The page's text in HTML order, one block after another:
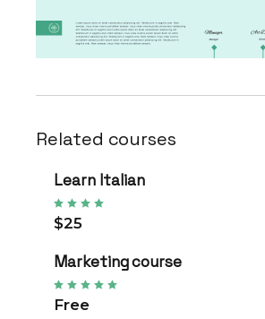
Related courses
Learn Italian
$25
Marketing course
Free